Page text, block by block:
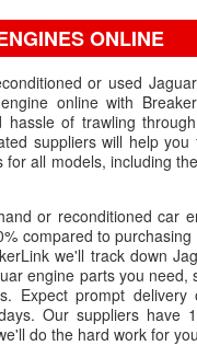
ONLINE
or used
online with
of trawling
suppliers will help you
all models, including
or reconditioned car
compared to
we'll track down
engine parts you need,
Expect prompt delivery
Our suppliers have
do the hard work for